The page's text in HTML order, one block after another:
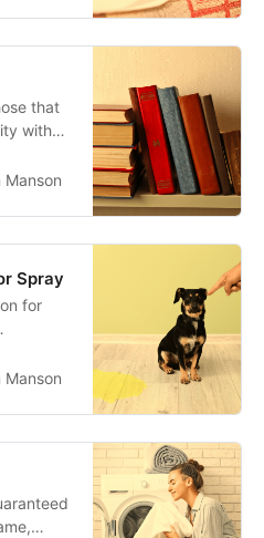
heights.
that
with
books
Manson
Spray
for
for
your
home
Manson